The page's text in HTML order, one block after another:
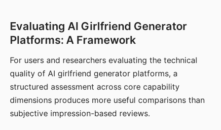
Evaluating AI Girlfriend Generator
Platforms: A Framework
For users and researchers evaluating the technical
quality of AI girlfriend generator platforms, a
structured assessment across core capability
dimensions produces more useful comparisons than
subjective impression-based reviews.